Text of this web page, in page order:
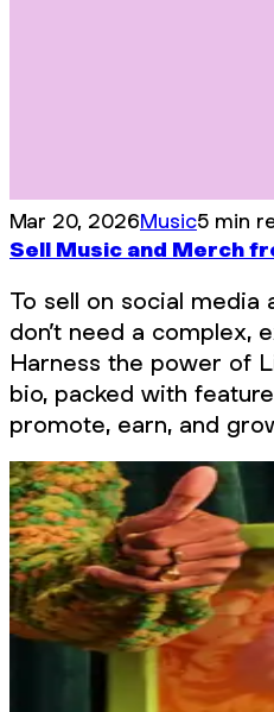
Mar 20, 2026Music5 min
Sell Music and Merch
To sell on social media
don’t need a complex,
Harness the power of
bio, packed with
promote, earn, and